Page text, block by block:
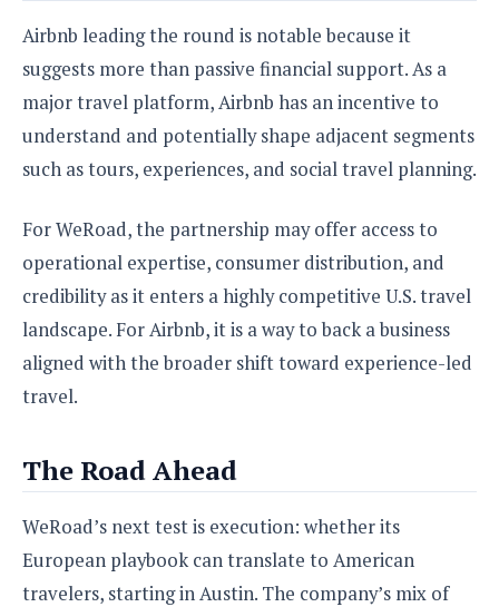
Airbnb leading the round is notable because it
suggests more than passive financial support. As a
major travel platform, Airbnb has an incentive to
understand and potentially shape adjacent segments
such as tours, experiences, and social travel planning.
For WeRoad, the partnership may offer access to
operational expertise, consumer distribution, and
credibility as it enters a highly competitive U.S. travel
landscape. For Airbnb, it is a way to back a business
aligned with the broader shift toward experience-led
travel.
The Road Ahead
WeRoad’s next test is execution: whether its
European playbook can translate to American
travelers, starting in Austin. The company’s mix of